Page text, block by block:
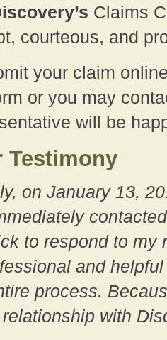
Claims
courteous, and
your claim
or you may
will be
Testimony
on January 13,
to respond to my
and
process.
with